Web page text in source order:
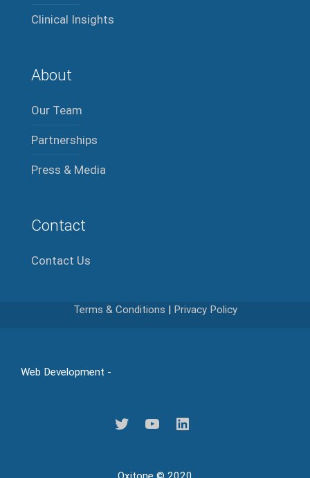
Clinical Insights
About
Our Team
Partnerships
Press & Media
Contact
Contact Us
Terms & Conditions | Privacy Policy
Web Development -